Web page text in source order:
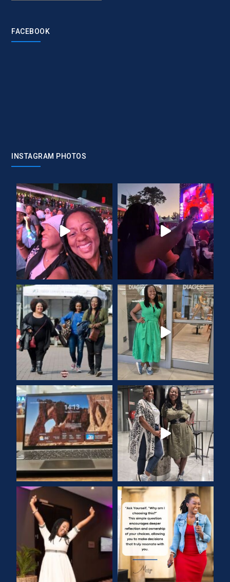
FACEBOOK
INSTAGRAM PHOTOS